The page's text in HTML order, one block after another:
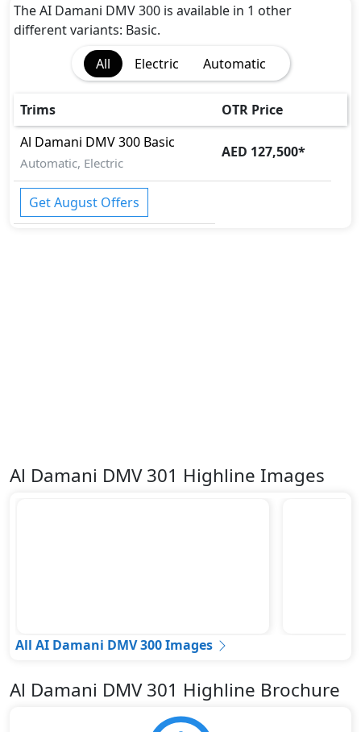
The AI Damani DMV 300 is available in 1 other
different variants: Basic.
All
Electric Automatic
Trims
OTR Price
Al Damani DMV 300 Basic
Automatic, Electric
AED 127,500*
Get August Offers
Al Damani DMV 301 Highline Images
All AI Damani DMV 300 Images
Al Damani DMV 301 Highline Brochure